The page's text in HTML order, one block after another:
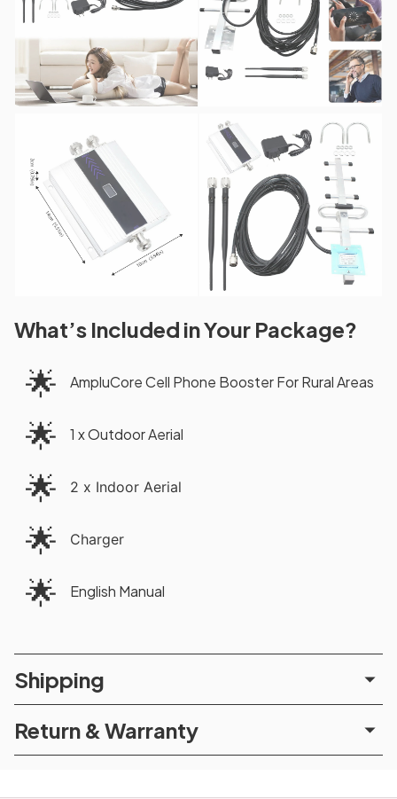
What’s Included in Your Package?
🌟 AmpluCore Cell Phone Booster For Rural Areas
🌟 1 x Outdoor Aerial
🌟 2 x Indoor Aerial
🌟 Charger
🌟 English Manual
Shipping
Return & Warranty